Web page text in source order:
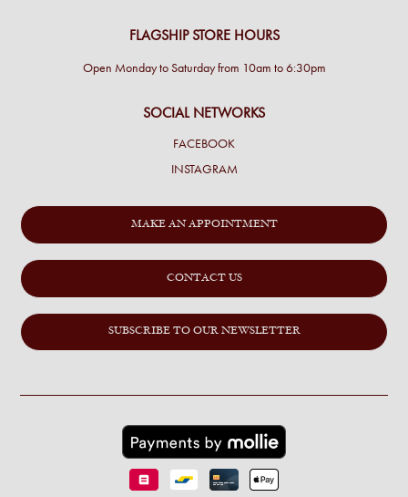
FLAGSHIP STORE HOURS
Open Monday to Saturday from 10am to 6:30pm
SOCIAL NETWORKS
FACEBOOK
INSTAGRAM
MAKE AN APPOINTMENT
CONTACT US
SUBSCRIBE TO OUR NEWSLETTER